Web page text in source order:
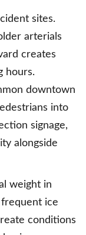
sites.
arterials
creates
hours.
downtown
into
signage,
alongside
weight in
frequent ice
conditions